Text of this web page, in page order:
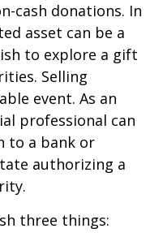
cash donations. In
asset can be a
to explore a gift
Selling
event. As an
professional can
to a bank or
authorizing a
three things: